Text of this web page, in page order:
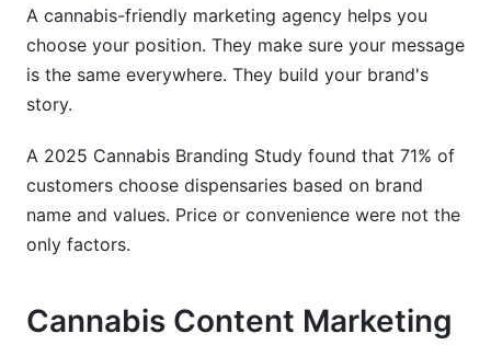
A cannabis-friendly marketing agency helps you
choose your position. They make sure your message
is the same everywhere. They build your brand's
story.
A 2025 Cannabis Branding Study found that 71% of
customers choose dispensaries based on brand
name and values. Price or convenience were not the
only factors.
Cannabis Content Marketing